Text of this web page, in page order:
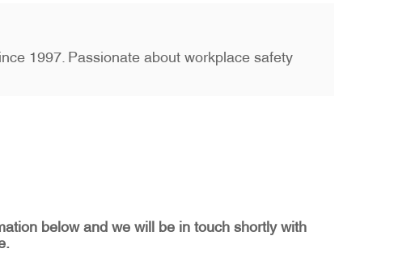
1997. Passionate about workplace safety
below and we will be in touch shortly with